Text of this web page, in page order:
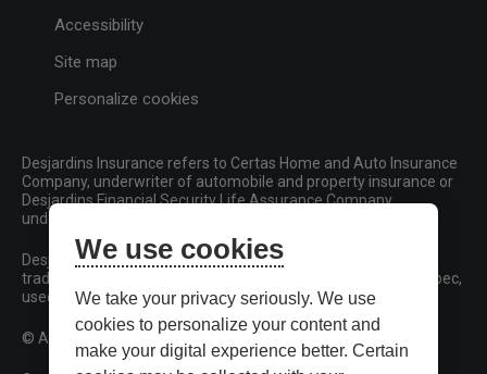
Accessibility
Site map
Personalize cookies
Desjardins Insurance refers to Certas Home and Auto Insurance
Company, underwriter of automobile and property insurance or
Desjardins Financial Security Life Assurance Company,
underwriter of life insurance and living benefits products.
Desjardins, Desjardins Insurance and related trademarks are
trademarks of the Fédération des caisses Desjardins du Québec,
used under licence.
© All rights reserved.
We use cookies
We take your privacy seriously. We use
cookies to personalize your content and
make your digital experience better. Certain